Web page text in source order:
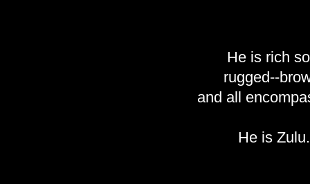
He is rich
rugged--
and all
He is Zulu.